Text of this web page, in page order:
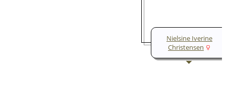
Nielsine Iverine
Christensen